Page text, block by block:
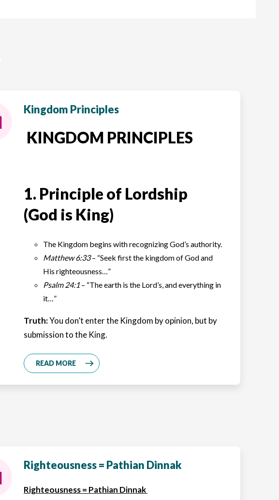
Kingdom Principles
KINGDOM PRINCIPLES
1. Principle of Lordship
(God is King)
The Kingdom begins with recognizing God’s authority.
Matthew 6:33– “Seek first the kingdom of God and
His righteousness…”
Psalm 24:1 – “The earth is the Lord’s, and everything in
it…”
Truth:You don’t enter the Kingdom by opinion, but by
submission to the King.
READ MORE
Righteousness = Pathian Dinnak
Righteousness = Pathian Dinnak